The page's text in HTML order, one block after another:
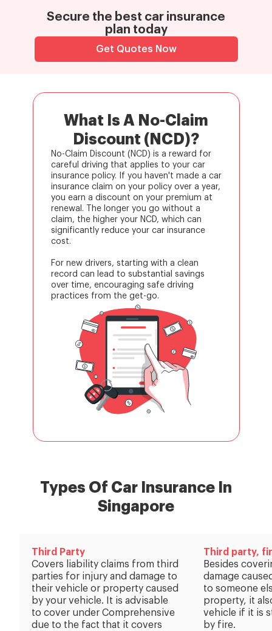
Secure the best car insurance
plan today
Get Quotes Now
What Is A No-Claim
Discount (NCD)?
No-Claim Discount (NCD) is a reward for
careful driving that applies to your car
insurance policy. If you haven't made a car
insurance claim on your policy over a year,
you earn a discount on your premium at
renewal. The longer you go without a
claim, the higher your NCD, which can
significantly reduce your car insurance
cost.
For new drivers, starting with a clean
record can lead to substantial savings
over time, encouraging safe driving
practices from the get-go.
Types Of Car Insurance In
Singapore
Third Party
Covers liability claims from third
parties for injury and damage to
their vehicle or property caused
by your vehicle. It is advisable
to cover under Comprehensive
due to the fact that it covers
Third party,
Besides
damage
to someone
property, it
vehicle if it is
by fire.